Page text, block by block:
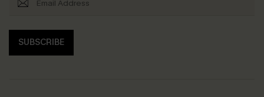
SUBSCRIBE